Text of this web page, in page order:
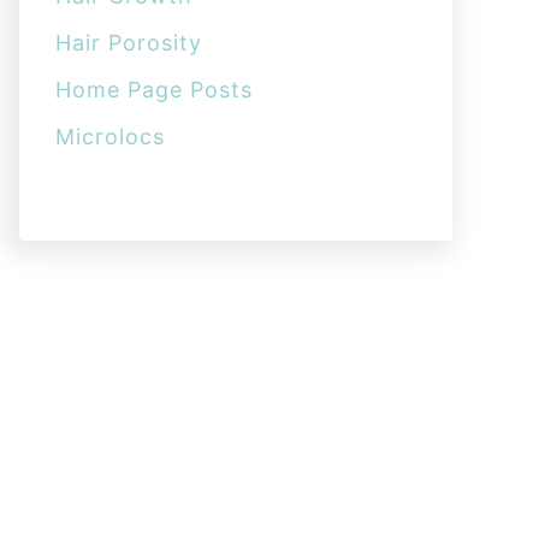
Hair Porosity
Home Page Posts
Microlocs